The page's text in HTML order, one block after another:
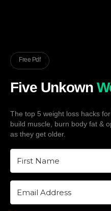
Free Pdf
Five Unkown
The top 5 weight loss hacks
build muscle, burn body fat &
as they get older.